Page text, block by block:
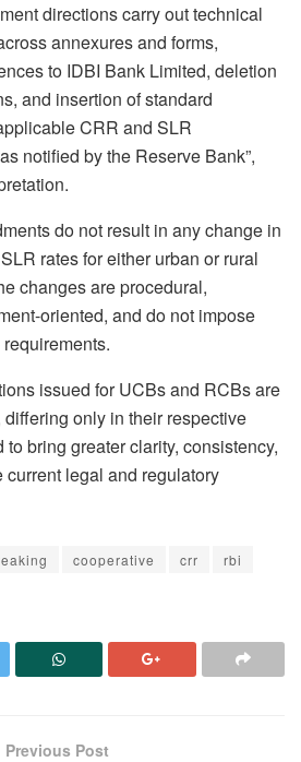
directions carry out technical
annexures and forms,
to IDBI Bank Limited, deletion
and insertion of standard
CRR and SLR
notified by the Reserve Bank”,
do not result in any change in
rates for either urban or rural
changes are procedural,
oriented, and do not impose
issued for UCBs and RCBs are
only in their respective
bring greater clarity, consistency,
legal and regulatory
cooperative crr
rbi
Previous Post